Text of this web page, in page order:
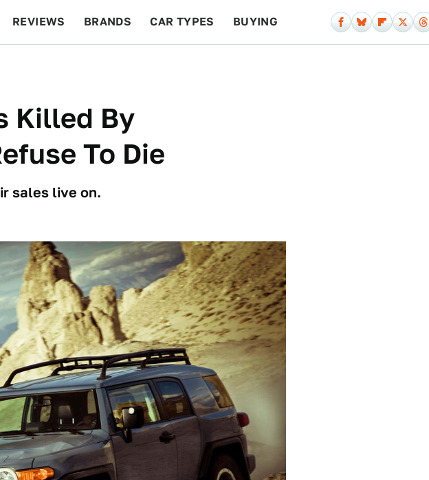
REVIEWS BRANDS CAR TYPES BUYING
Killed By
To Die
sales live on.